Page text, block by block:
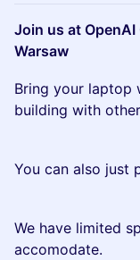
Join us at
Warsaw
Bring your laptop
building with
You can also just
We have limited
accomodate.